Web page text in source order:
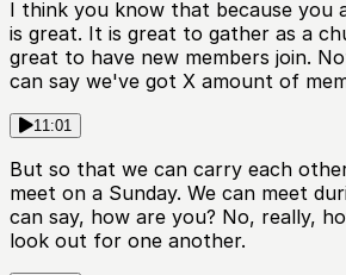
I think you know that because you
is great. It is great to gather as a
great to have new members join.
can say we've got X amount of
11:01
But so that we can carry each
meet on a Sunday. We can meet
can say, how are you? No, really,
look out for one another.